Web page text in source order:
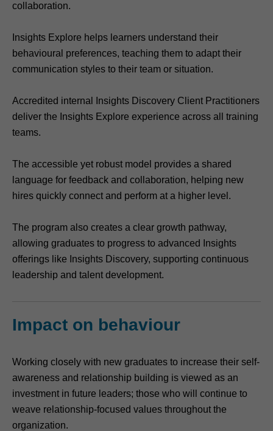
collaboration.
Insights Explore helps learners understand their
behavioural preferences, teaching them to adapt their
communication styles to their team or situation.
Accredited internal Insights Discovery Client Practitioners
deliver the Insights Explore experience across all training
teams.
The accessible yet robust model provides a shared
language for feedback and collaboration, helping new
hires quickly connect and perform at a higher level.
The program also creates a clear growth pathway,
allowing graduates to progress to advanced Insights
offerings like Insights Discovery, supporting continuous
leadership and talent development.
Impact on behaviour
Working closely with new graduates to increase their self-
awareness and relationship building is viewed as an
investment in future leaders; those who will continue to
weave relationship-focused values throughout the
organization.